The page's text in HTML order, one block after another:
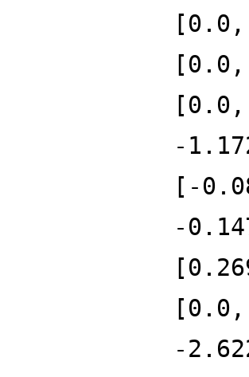
[0.0,
[0.0,
[0.0,
-
[-
-
[0.0,
-